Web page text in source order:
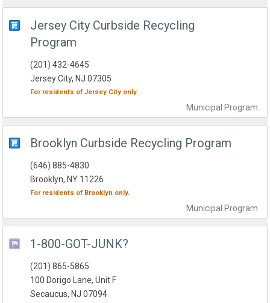
Jersey City Curbside Recycling
Program
Municipal Program
(201) 432-4645
Jersey City, NJ 07305
For residents ofJersey City only.
Brooklyn Curbside Recycling Program
Municipal Program
(646) 885-4830
Brooklyn, NY 11226
For residents of Brooklyn only.
1-800-GOT-JUNK?
(201) 865-5865
100 Dorigo Lane, Unit F
Secaucus, NJ 07094